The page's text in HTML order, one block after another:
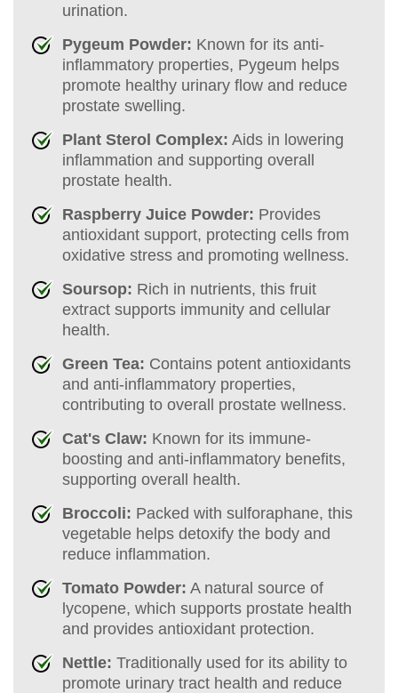
urination.
Pygeum Powder: Known for its anti-
inflammatory properties, Pygeum helps
promote healthy urinary flow and reduce
prostate swelling.
Plant Sterol Complex: Aids in lowering
inflammation and supporting overall
prostate health.
Raspberry Juice Powder: Provides
antioxidant support, protecting cells from
oxidative stress and promoting wellness.
Soursop: Rich in nutrients, this fruit
extract supports immunity and cellular
health.
Green Tea: Contains potent antioxidants
and anti-inflammatory properties,
contributing to overall prostate wellness.
Cat's Claw: Known for its immune-
boosting and anti-inflammatory benefits,
supporting overall health.
Broccoli: Packed with sulforaphane, this
vegetable helps detoxify the body and
reduce inflammation.
Tomato Powder: A natural source of
lycopene, which supports prostate health
and provides antioxidant protection.
Nettle: Traditionally used for its ability to
promote urinary tract health and reduce